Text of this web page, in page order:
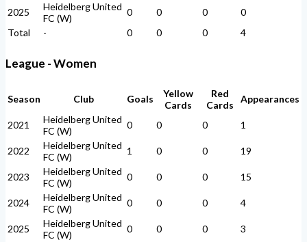
2025
Heidelberg United
FC (W)
0 0 0
0
Total
- 0 0 0 4
League - Women
Season Club Goals
Yellow
Cards
Red
Cards
Appearances
2021
Heidelberg United
FC (W)
0 0 0 1
2022
Heidelberg United
FC (W)
1 0 0 19
2023
Heidelberg United
FC (W)
0 0 0 15
2024
Heidelberg United
FC (W)
0 0 0 4
2025
Heidelberg United
FC (W)
0 0 0
3